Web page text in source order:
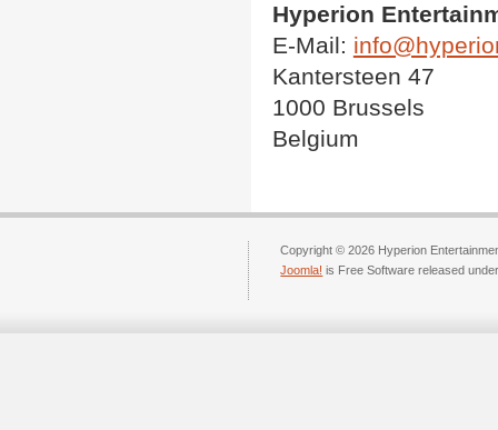
Hyperion
E-Mail:
Kantersteen 47
1000 Brussels
Belgium
Copyright © 2026 Hyperion
Joomla! is Free Software released